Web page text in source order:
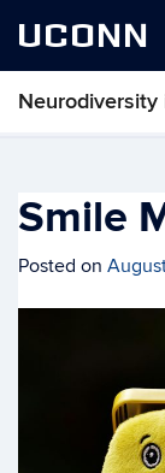
UCONN
Neurodiversity
Smile
Posted on